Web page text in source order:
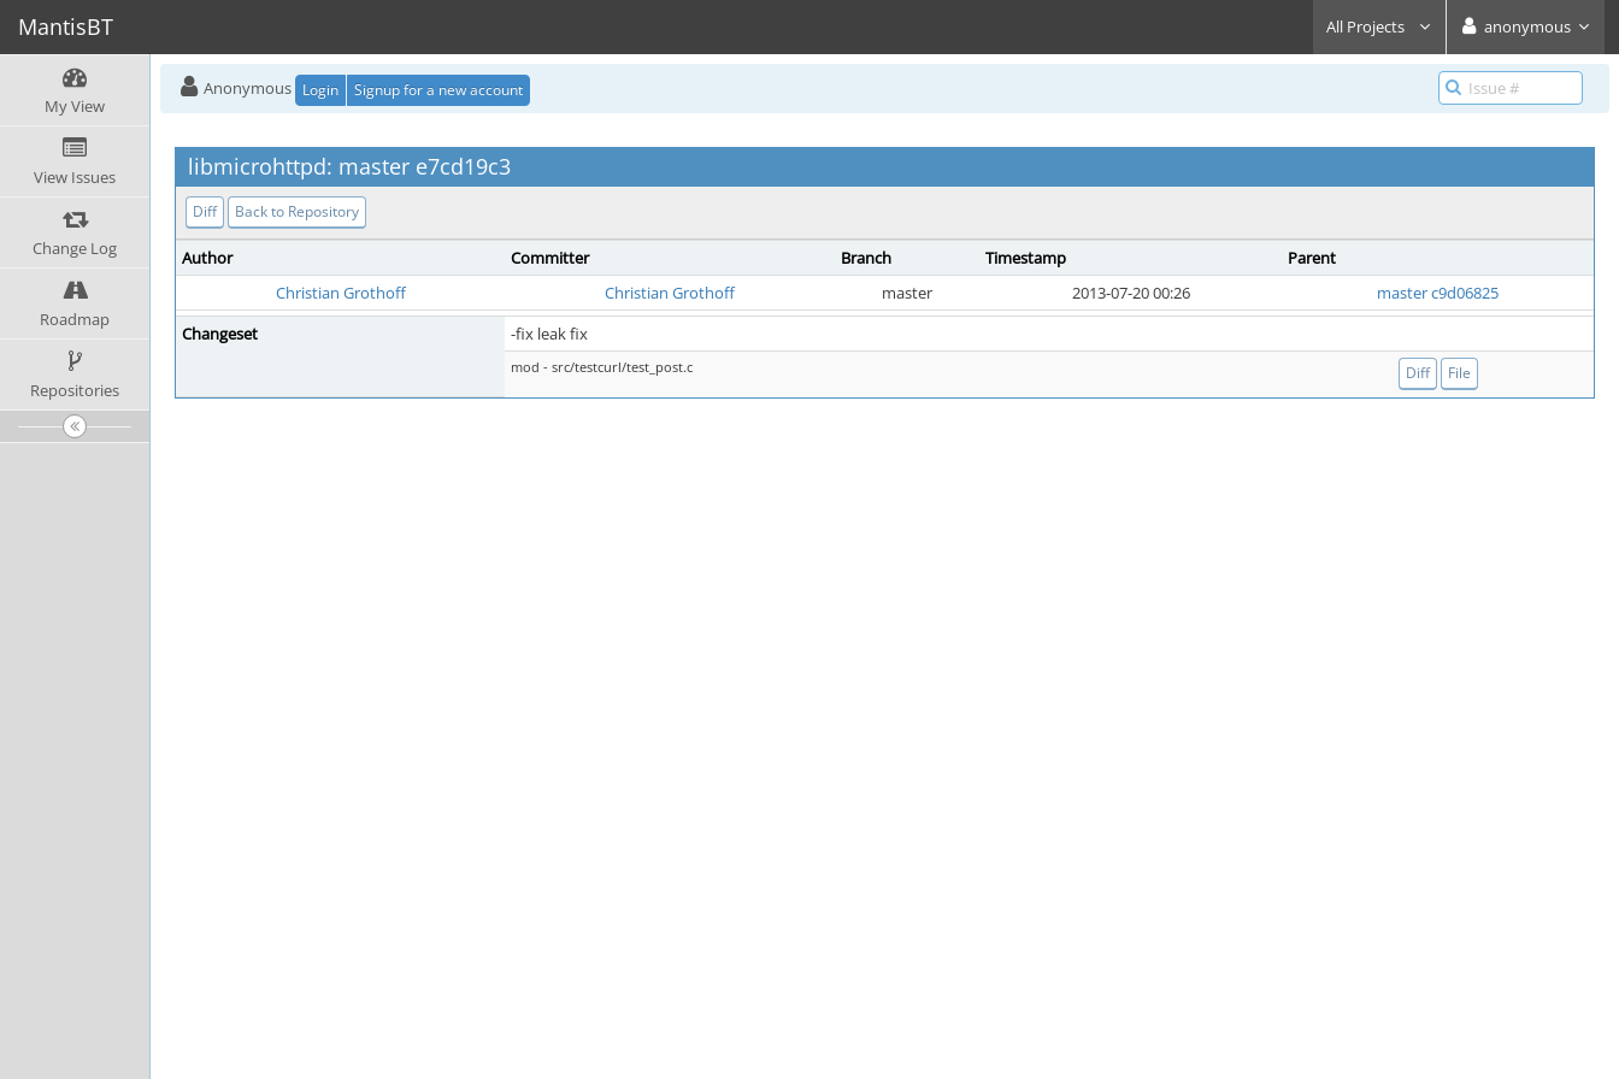
MantisBT All Projects anonymous
My View
View Issues
Change Log
Roadmap
Repositories
Anonymous Login Signup for a new account
libmicrohttpd: master e7cd19c3
Diff Back to Repository
Author Committer Branch Timestamp
Parent
Christian Grothoff
Christian Grothoff master 2013-07-20 00:26
master c9d06825
Changeset
-fix leak fix
mod - src/testcurl/test_post.c Diff File